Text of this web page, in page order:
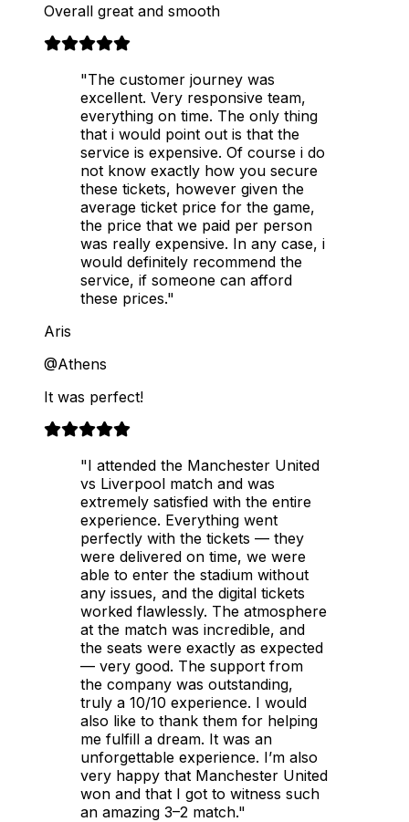
Overall great and smooth
"The customer journey was
excellent. Very responsive team,
everything on time. The only thing
that i would point out is that the
service is expensive. Of course i do
not know exactly how you secure
these tickets, however given the
average ticket price for the game,
the price that we paid per person
was really expensive. In any case, i
would definitely recommend the
service, if someone can afford
these prices."
Aris
@Athens
It was perfect!
"I attended the Manchester United
vs Liverpool match and was
extremely satisfied with the entire
experience. Everything went
perfectly with the tickets — they
were delivered on time, we were
able to enter the stadium without
any issues, and the digital tickets
worked flawlessly. The atmosphere
at the match was incredible, and
the seats were exactly as expected
— very good. The support from
the company was outstanding,
truly a 10/10 experience. I would
also like to thank them for helping
me fulfill a dream. It was an
unforgettable experience. I’m also
very happy that Manchester United
won and that I got to witness such
an amazing 3–2 match."